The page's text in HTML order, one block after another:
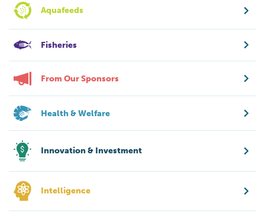
Aquafeeds
Fisheries
From Our Sponsors
Health & Welfare
Innovation & Investment
Intelligence